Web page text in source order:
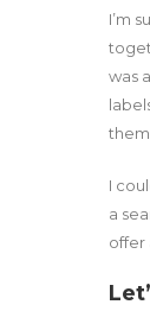
I’m
was
I
a
offer